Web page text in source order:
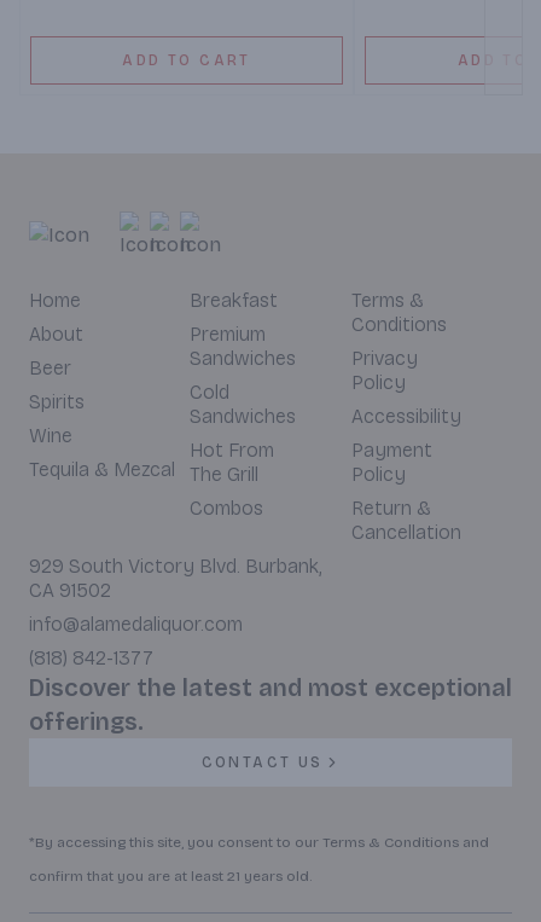
ADD TO CART ADD TO
Home
About
Beer
Spirits
Wine
Tequila & Mezcal
Breakfast
Premium
Sandwiches
Cold
Sandwiches
Hot From
The Grill
Combos
Terms &
Conditions
Privacy
Policy
Accessibility
Payment
Policy
Return &
Cancellation
929 South Victory Blvd. Burbank,
CA 91502
info@alamedaliquor.com
(818) 842-1377
Discover the latest and most exceptional
offerings.
CONTACT US
*By accessing this site, you consent to our Terms & Conditions and
confirm that you are at least 21 years old.